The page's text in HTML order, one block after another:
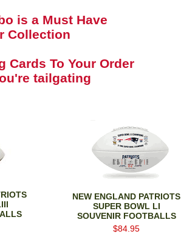
is a Must Have
Collection
Cards To Your Order
tailgating
NEW ENGLAND PATRIOTS
SUPER BOWL LI
SOUVENIR FOOTBALLS
$84.95